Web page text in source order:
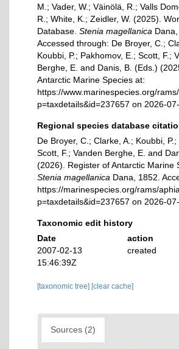
M.; Vader, W.; Väinölä, R.; Valls
R.; White, K.; Zeidler, W. (2025).
Database. Stenia magellanica Dana,
Accessed through: De Broyer, C.;
Koubbi, P.; Pakhomov, E.; Scott, F.;
Berghe, E. and Danis, B. (Eds.)
Antarctic Marine Species at:
https://www.marinespecies.org/
p=taxdetails&id=237657 on 2026-
Regional species database
De Broyer, C.; Clarke, A.; Koubbi,
Scott, F.; Vanden Berghe, E. and
(2026). Register of Antarctic Marine
Stenia magellanica Dana, 1852.
https://marinespecies.org/rams/
p=taxdetails&id=237657 on 2026-
Taxonomic edit history
Date
action
2007-02-13
15:46:39Z
created
[taxonomic tree] [clear cache]
Sources (2)